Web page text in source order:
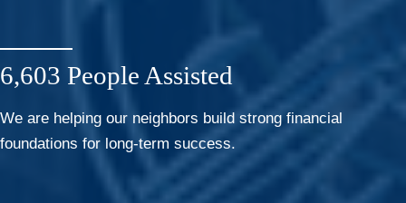
6,603 People Assisted
We are helping our neighbors build strong financial
foundations for long-term success.